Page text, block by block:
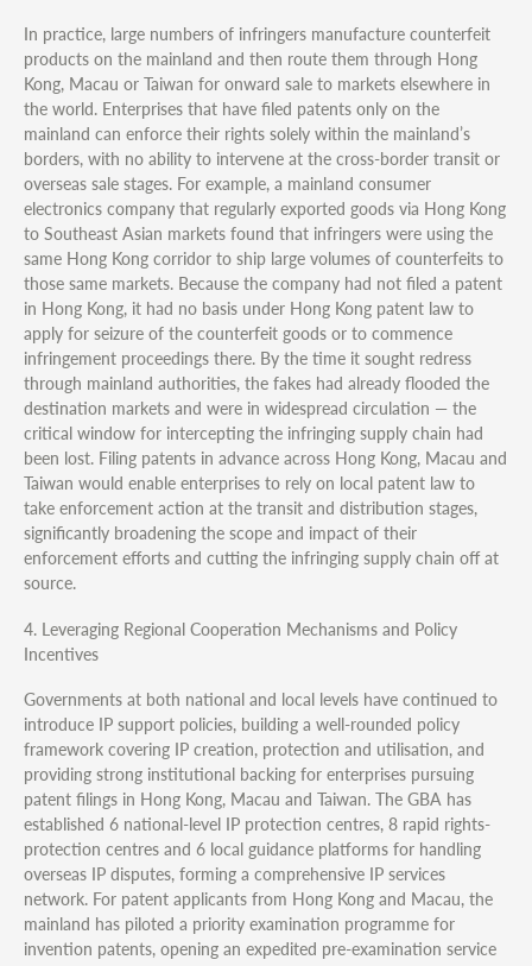
In practice, large numbers of infringers manufacture counterfeit
products on the mainland and then route them through Hong
Kong, Macau or Taiwan for onward sale to markets elsewhere in
the world. Enterprises that have filed patents only on the
mainland can enforce their rights solely within the mainland’s
borders, with no ability to intervene at the cross-border transit or
overseas sale stages. For example, a mainland consumer
electronics company that regularly exported goods via Hong Kong
to Southeast Asian markets found that infringers were using the
same Hong Kong corridor to ship large volumes of counterfeits to
those same markets. Because the company had not filed a patent
in Hong Kong, it had no basis under Hong Kong patent law to
apply for seizure of the counterfeit goods or to commence
infringement proceedings there. By the time it sought redress
through mainland authorities, the fakes had already flooded the
destination markets and were in widespread circulation — the
critical window for intercepting the infringing supply chain had
been lost. Filing patents in advance across Hong Kong, Macau and
Taiwan would enable enterprises to rely on local patent law to
take enforcement action at the transit and distribution stages,
significantly broadening the scope and impact of their
enforcement efforts and cutting the infringing supply chain off at
source.
4. Leveraging Regional Cooperation Mechanisms and Policy
Incentives
Governments at both national and local levels have continued to
introduce IP support policies, building a well-rounded policy
framework covering IP creation, protection and utilisation, and
providing strong institutional backing for enterprises pursuing
patent filings in Hong Kong, Macau and Taiwan. The GBA has
established 6 national-level IP protection centres, 8 rapid rights-
protection centres and 6 local guidance platforms for handling
overseas IP disputes, forming a comprehensive IP services
network. For patent applicants from Hong Kong and Macau, the
mainland has piloted a priority examination programme for
invention patents, opening an expedited pre-examination service